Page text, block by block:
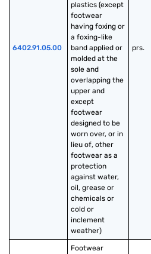
6402.91.05.00
plastics (except
footwear
having foxing or
a foxing-like
band applied or
molded at the
sole and
overlapping the
upper and
except
footwear
designed to be
worn over, or in
lieu of, other
footwear as a
protection
against water,
oil, grease or
chemicals or
cold or
inclement
weather)
prs.
Footwear